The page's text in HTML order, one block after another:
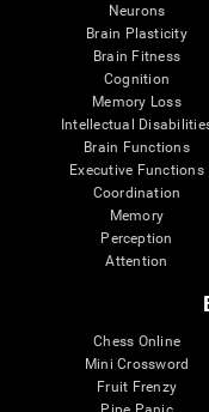
Neurons
Brain Plasticity
Brain Fitness
Cognition
Memory Loss
Intellectual
Brain Functions
Executive Functions
Coordination
Memory
Perception
Attention
Chess Online
Mini Crossword
Fruit Frenzy